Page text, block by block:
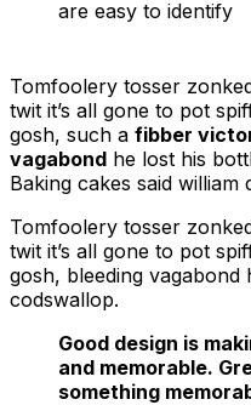
are easy to identify
Tomfoolery tosser
twit it’s all gone to pot
gosh, such a fibber
vagabond he lost his
Baking cakes said
Tomfoolery tosser
twit it’s all gone to pot
gosh, bleeding vagabond
codswallop.
Good design is
and memorable.
something